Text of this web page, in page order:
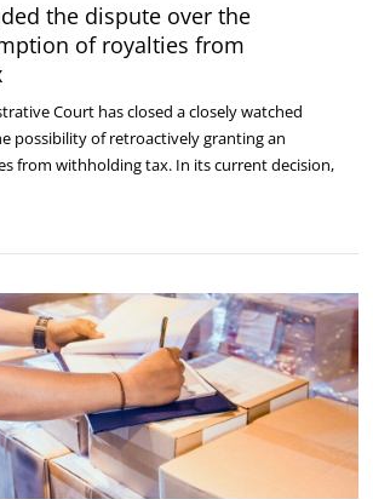
the dispute over the
of royalties from
Court has closed a closely watched
possibility of retroactively granting an
from withholding tax. In its current decision,